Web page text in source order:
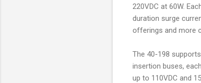
220VDC at 60W.
duration surge
offerings and more
The 40-198
insertion buses,
up to 110VDC and